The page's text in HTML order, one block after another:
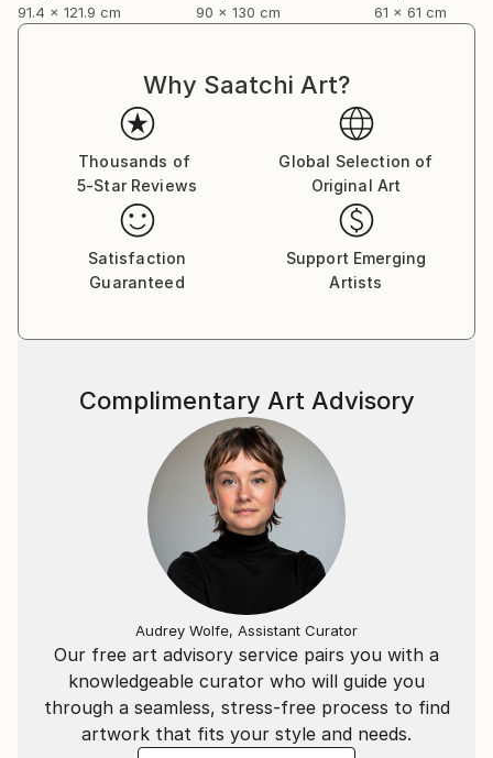
91.4 x 121.9 cm
90 x 130 cm
61 x 61 cm
Why Saatchi Art?
Thousands of
5-Star Reviews
Global Selection of
Original Art
Satisfaction
Guaranteed
Support Emerging
Artists
Our free art advisory service pairs you with a
knowledgeable curator who will guide you
through a seamless, stress-free process to find
artwork that fits your style and needs.
Complimentary Art Advisory
Audrey Wolfe, Assistant Curator